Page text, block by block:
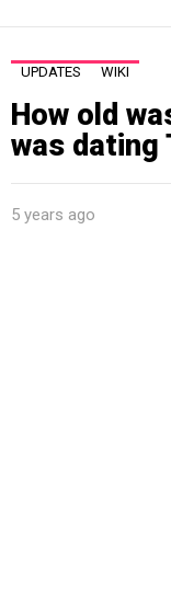
UPDATES WIKI
How old
was dating
5 years ago